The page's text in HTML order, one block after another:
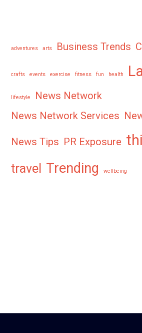
adventures arts Business Trends
crafts events exercise fitness fun health
lifestyle
News Network
News Network Services
News Tips PR Exposure
travel Trending wellbeing